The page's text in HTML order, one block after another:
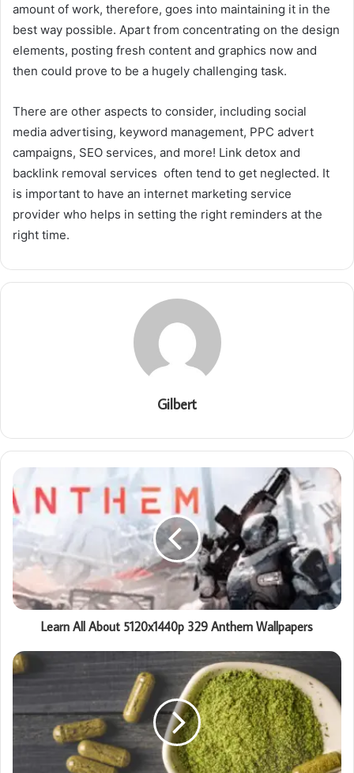
amount of work, therefore, goes into maintaining it in the
best way possible. Apart from concentrating on the design
elements, posting fresh content and graphics now and
then could prove to be a hugely challenging task.
There are other aspects to consider, including social
media advertising, keyword management, PPC advert
campaigns, SEO services, and more! Link detox and
backlink removal services often tend to get neglected. It
is important to have an internet marketing service
provider who helps in setting the right reminders at the
right time.
Gilbert
Learn All About 5120x1440p 329 Anthem Wallpapers